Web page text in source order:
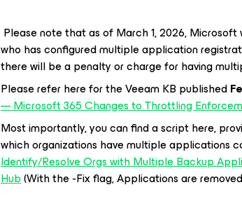
Please note that as of March 1, 2026,
who has configured multiple application
there will be a penalty or charge for having
Please refer here for the Veeam KB published
— Microsoft 365 Changes to Throttling
Most importantly, you can find a script here,
which organizations have multiple applications
Identify/Resolve Orgs with Multiple Backup
Hub(With the -Fix flag, Applications are